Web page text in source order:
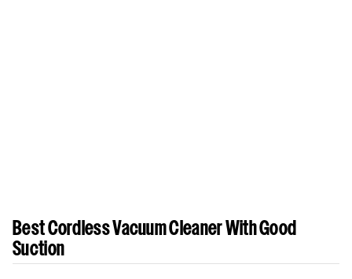
Best Cordless Vacuum Cleaner With Good
Suction